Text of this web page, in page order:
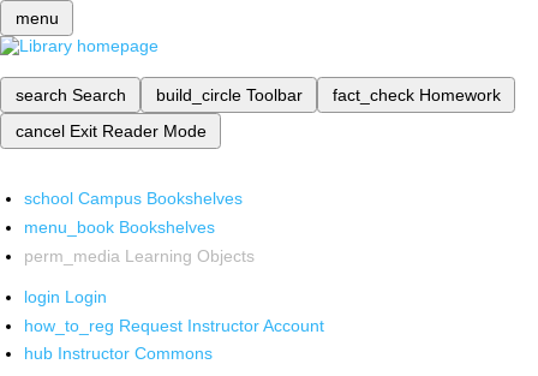
menu
search Search build_circle Toolbar fact_check Homework
cancel Exit Reader Mode
school Campus Bookshelves
menu_book Bookshelves
perm_media Learning Objects
login Login
how_to_reg Request Instructor Account
hub Instructor Commons